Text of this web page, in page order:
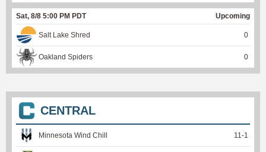
Sat, 8/8 5:00 PM PDT Upcoming
Salt Lake Shred 0
Oakland Spiders 0
CENTRAL
Minnesota Wind Chill 11 -1